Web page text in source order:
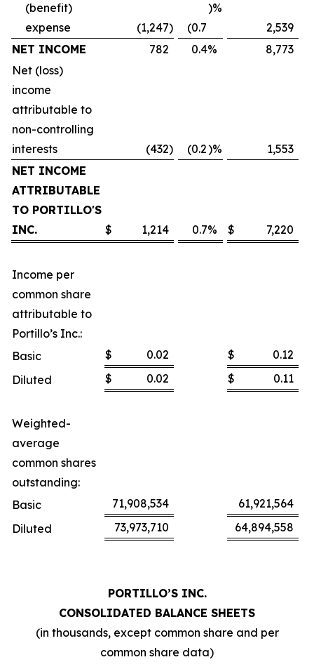
(benefit)
expense
(1,247) (0.7
)%
2,539
NET INCOME
782 0.4%
8,773
Net (loss)
income
attributable to
non-controlling
interests
(432) (0.2)%
1,553
NET INCOME
ATTRIBUTABLE
TO PORTILLO'S
INC.
$ 1,214 0.7% $ 7,220
Income per
common share
attributable to
Portillo’s Inc.:
Basic
$ 0.02 $
0.12
Diluted
$ 0.02 $ 0.11
Weighted-
average
common shares
outstanding:
Basic
71,908,534
61,921,564
Diluted
73,973,710 64,894,558
PORTILLO’S INC.
CONSOLIDATED BALANCE SHEETS
(in thousands, except common share and per
common share data)